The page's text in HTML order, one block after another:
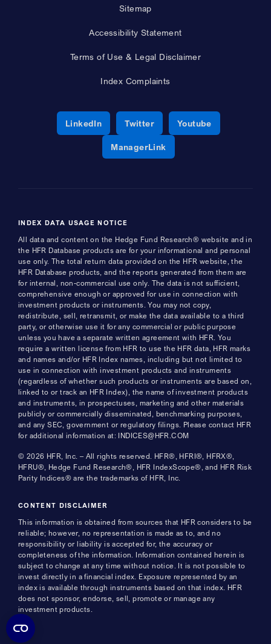
Sitemap
Accessibility Statement
Terms of Use & Legal Disclaimer
Index Complaints
LinkedInOpens a new window
TwitterOpens a new window
YoutubeOpens a new
ManagerLinkOpens a new window
INDEX DATA USAGE NOTICE
All data and content on the Hedge Fund Research® website and in
the HFR Database products are for your informational and personal
use only. The total return data provided on the HFR website, the
HFR Database products, and the reports generated from them are
for internal, non-commercial use only. The data is not sufficient,
comprehensive enough or approved for use in connection with
investment products or instruments. You may not copy,
redistribute, sell, retransmit, or make the data available to a third
party, or otherwise use it for any commercial or public purpose
unless you have a separate written agreement with HFR. You
require a written license from HFR to use the HFR data, HFR marks
and names and/or HFR Index names, including but not limited to
use in connection with investment products and instruments
(regardless of whether such products or instruments are based on,
linked to or track an HFR Index), the name of investment products
and instruments, in prospectuses, marketing and other materials
publicly or commercially disseminated, benchmarking purposes,
and any SEC, government or regulatory filings. Please contact HFR
for additional information at: INDICES@HFR.COM
© 2026 HFR, Inc. – All rights reserved. HFR®, HFRI®, HFRX®,
HFRU®, Hedge Fund Research®, HFR IndexScope®, and HFR Risk
Parity Indices® are the trademarks of HFR, Inc.
CONTENT DISCLAIMER
This information is obtained from sources that HFR considers to be
reliable; however, no representation is made as to, and no
responsibility or liability is accepted for, the accuracy or
completeness of the information. Information contained herein is
subject to change at any time without notice. It is not possible to
invest directly in a financial index. Exposure represented by an
index is available through instruments based on that index. HFR
does not sponsor, endorse, sell, promote or manage any
investment products.